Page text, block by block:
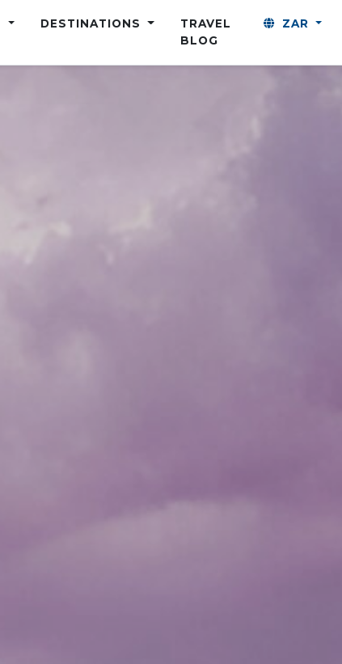
DESTINATIONS
TRAVEL
BLOG
ZAR